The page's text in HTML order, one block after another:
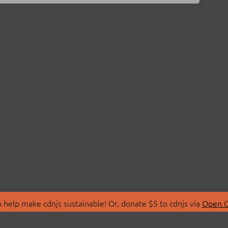
make cdnjs sustainable! Or, donate $5 to cdnjs via Open